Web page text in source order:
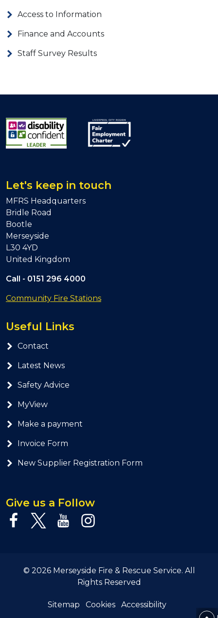
Access to Information
Finance and Accounts
Staff Survey Results
Let's keep in touch
MFRS Headquarters
Bridle Road
Bootle
Merseyside
L30 4YD
United Kingdom
Call - 0151 296 4000
Community Fire Stations
Useful Links
Contact
Latest News
Safety Advice
MyView
Make a payment
Invoice Form
New Supplier Registration Form
Give us a Follow
© 2026 Merseyside Fire & Rescue Service. All
Rights Reserved
Sitemap Cookies
Accessibility